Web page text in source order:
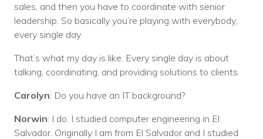
sales, and then you have to coordinate with senior
leadership. So basically you’re playing with everybody,
every single day.
That’s what my day is like. Every single day is about
talking, coordinating, and providing solutions to clients.
Carolyn: Do you have an IT background?
Norwin: I do. I studied computer engineering in El
Salvador. Originally I am from El Salvador and I studied